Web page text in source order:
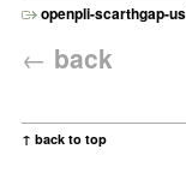
openpli-scarthgap-
← back
↑ back to top